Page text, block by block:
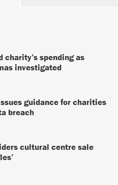
spending as
investigated
guidance for charities
breach
cultural centre sale